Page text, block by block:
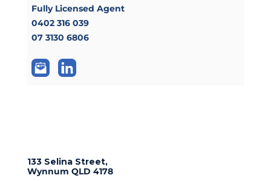
Fully Licensed Agent
0402 316 039
07 3130 6806
133 Selina Street,
Wynnum QLD 4178